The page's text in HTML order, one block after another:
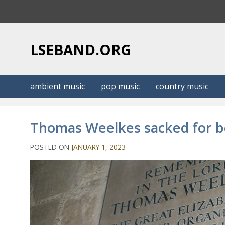
LSEBAND.ORG
ambient music pop music country music
Thomas Weelkes sacked for
POSTED ON JANUARY 1, 2023